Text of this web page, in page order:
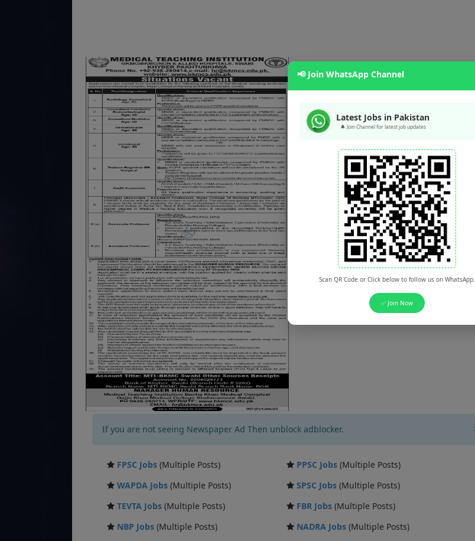
If you are not seeing Newspaper Ad Then unblock adblocker.
FPSC Jobs (Multiple Posts) PPSC Jobs (Multiple Posts)
WAPDA Jobs (Multiple Posts) SPSC Jobs (Multiple Posts)
TEVTA Jobs (Multiple Posts) FBR Jobs (Multiple Posts)
NBP Jobs (Multiple Posts) NADRA Jobs (Multiple Posts)
📢 Join WhatsApp Channel
Latest Jobs in Pakistan
🔔 Join Channel for latest job updates
Scan QR Code or Click below to follow us on WhatsApp.
✅ Join Now